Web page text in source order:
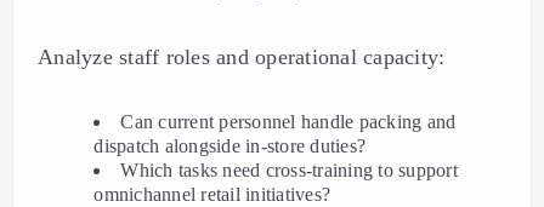
Analyze staff roles and operational capacity:
Can current personnel handle packing and
dispatch alongside in-store duties?
Which tasks need cross-training to support
omnichannel retail initiatives?